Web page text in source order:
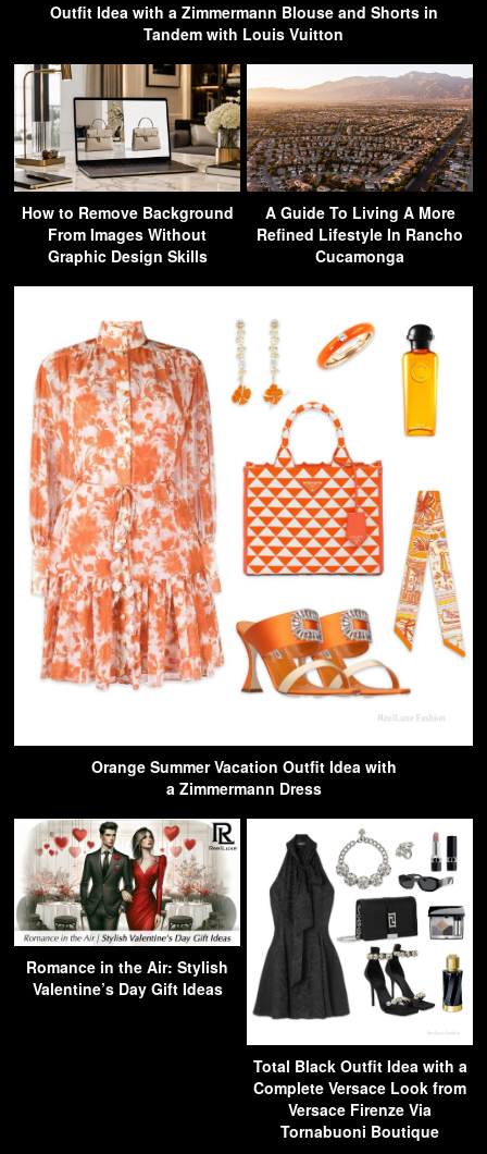
Outfit Idea with a Zimmermann Blouse and Shorts in
Tandem with Louis Vuitton
How to Remove Background
From Images Without
Graphic Design Skills
A Guide To Living A More
Refined Lifestyle In Rancho
Cucamonga
Orange Summer Vacation Outfit Idea with
a Zimmermann Dress
Romance in the Air: Stylish
Valentine’s Day Gift Ideas
Total Black Outfit Idea with a
Complete Versace Look from
Versace Firenze Via
Tornabuoni Boutique